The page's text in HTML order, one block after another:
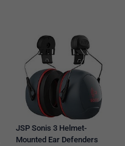
JSP Sonis 3 Helmet-
Mounted Ear Defenders